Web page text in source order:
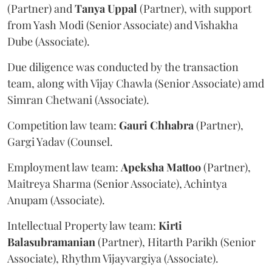
(Partner) andTanyaUppal (Partner), with support
from Yash Modi (Senior Associate) and Vishakha
Dube (Associate).
Due diligence was conducted by the transaction
team, along with Vijay Chawla (Senior Associate) amd
Simran Chetwani (Associate).
Competition law team: GauriChhabra(Partner),
Gargi Yadav (Counsel.
Employment law team: ApekshaMattoo(Partner),
Maitreya Sharma (Senior Associate), Achintya
Anupam (Associate).
Intellectual Property law team: Kirti
Balasubramanian(Partner), Hitarth Parikh (Senior
Associate), Rhythm Vijayvargiya (Associate).